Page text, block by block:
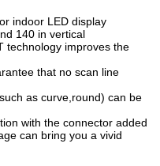
indoor LED display
140 in vertical
technology improves the
that no scan line
as curve,round) can be
with the connector added
can bring you a vivid